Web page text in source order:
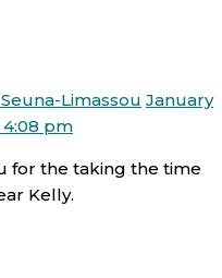
Limassou January
4:08 pm
for the taking the time
Kelly.